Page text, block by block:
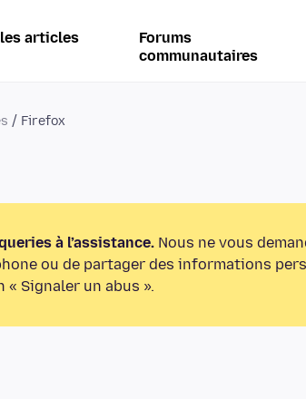
articles
Forums
communautaires
Firefox
à l’assistance. Nous ne vous
ou de partager des informations
Signaler un abus ».